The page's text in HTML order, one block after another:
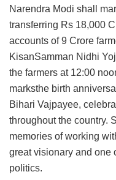
Narendra Modi shall
transferring Rs 18,000
accounts of 9 Crore
KisanSamman Nidhi
the farmers at 12:00
marksthe birth
Bihari Vajpayee,
throughout the country.
memories of working
great visionary and one
politics.